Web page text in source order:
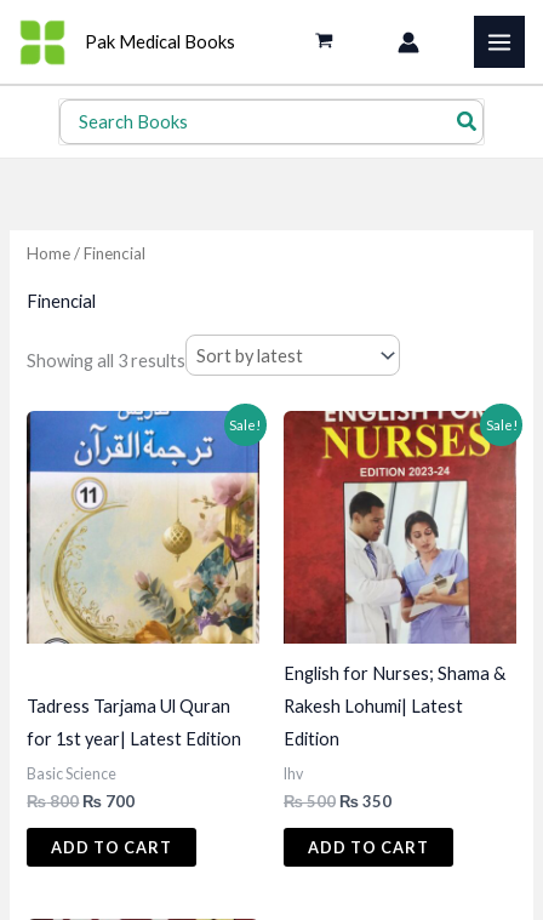
Skip
content
Pak Medical Books
Search
for:
Home/ Finencial
Finencial
Showing all 3 results Sorted
by
Sale!
Tadress Tarjama Ul Quran
for 1st year| Latest Edition
Basic Science
₨800Original
was:
₨ 700Current
is:
ADD TO CART
Sale!
English for Nurses; Shama &
Rakesh Lohumi| Latest
Edition
lhv
₨500Original
was:
₨350Current
is:
ADD TO CART